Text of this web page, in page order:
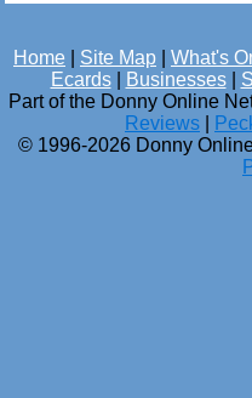
Home Site Map What's
Ecards| Businesses|
Part of the Donny Online
Reviews
© 1996-2026 Donny